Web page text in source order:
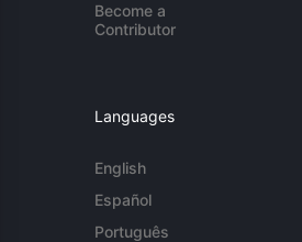
Become a
Contributor
Languages
English
Español
Português